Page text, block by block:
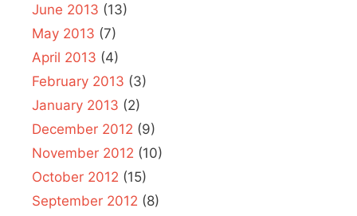
June 2013 (13)
May 2013 (7)
April 2013 (4)
February 2013 (3)
January 2013 (2)
December 2012 (9)
November 2012 (10)
October 2012 (15)
September 2012 (8)